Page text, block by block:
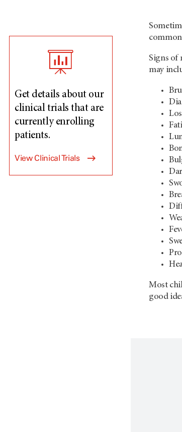
Get details about our
clinical trials that are
currently enrolling
patients.
View Clinical Trials
Signs of
may
Most
good